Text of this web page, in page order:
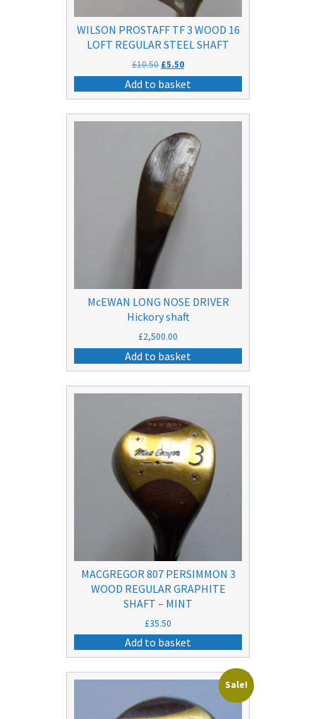
WILSON PROSTAFF TF 3 WOOD 16
LOFT REGULAR STEEL SHAFT
£10.50 Original
price
was:
£5.50Current
price
is:
Add to basket
McEWAN LONG NOSE DRIVER
Hickory shaft
£2,500.00
Add to basket
MACGREGOR 807 PERSIMMON 3
WOOD REGULAR GRAPHITE
SHAFT – MINT
£35.50
Add to basket
Sale!